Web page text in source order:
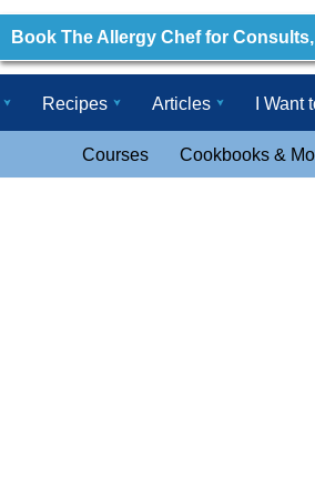
Book The Allergy Chef for
Recipes Articles I
Courses Cookbooks &